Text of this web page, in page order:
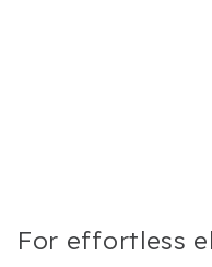
For effortless